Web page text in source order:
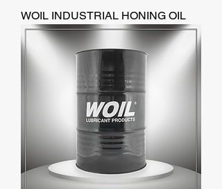
WOIL INDUSTRIAL HONING OIL